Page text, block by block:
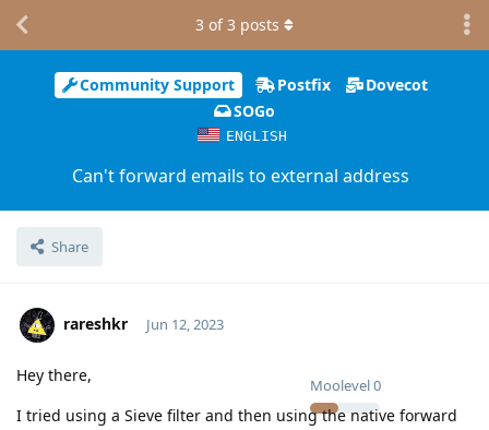
Community Support Postfix
Dovecot
SOGo
ENGLISH
Can't forward emails to external address
Share
3 of3 posts
rareshkr
Moolevel0
Jun 12, 2023
Hey there,
I tried using a Sieve filter and then using the native forward